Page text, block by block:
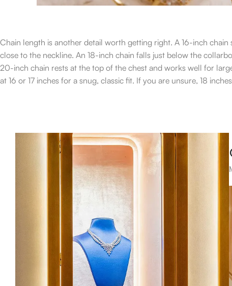
Chain length is another detail worth getting right. A 16-inch
close to the neckline. An 18-inch chain falls just below the
20-inch chain rests at the top of the chest and works well for
at 16 or 17 inches for a snug, classic fit. If you are unsure, 18